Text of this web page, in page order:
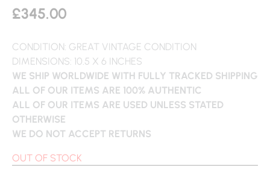
£345.00
CONDITION: GREAT VINTAGE CONDITION
DIMENSIONS: 10.5 X 6 INCHES
WE SHIP WORLDWIDE WITH FULLY TRACKED SHIPPING
ALL OF OUR ITEMS ARE 100% AUTHENTIC
ALL OF OUR ITEMS ARE USED UNLESS STATED
OTHERWISE
WE DO NOT ACCEPT RETURNS
OUT OF STOCK